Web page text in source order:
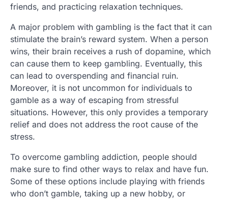
friends, and practicing relaxation techniques.
A major problem with gambling is the fact that it can
stimulate the brain’s reward system. When a person
wins, their brain receives a rush of dopamine, which
can cause them to keep gambling. Eventually, this
can lead to overspending and financial ruin.
Moreover, it is not uncommon for individuals to
gamble as a way of escaping from stressful
situations. However, this only provides a temporary
relief and does not address the root cause of the
stress.
To overcome gambling addiction, people should
make sure to find other ways to relax and have fun.
Some of these options include playing with friends
who don’t gamble, taking up a new hobby, or